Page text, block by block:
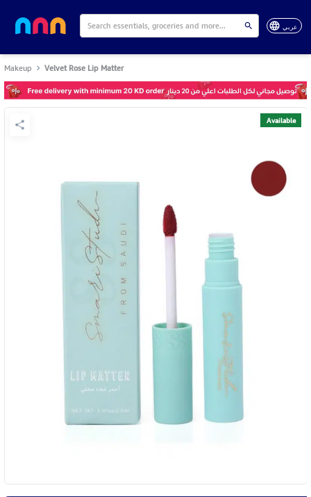
عربي
Makeup Velvet Rose Lip Matter
Available